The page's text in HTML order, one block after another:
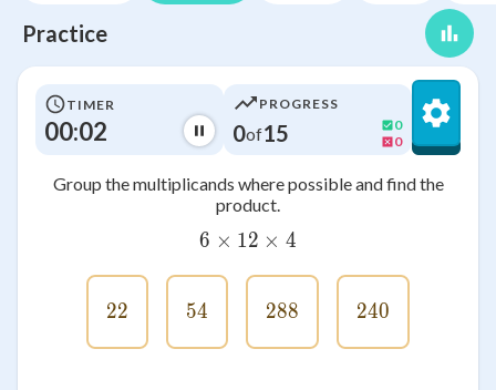
Practice
TIMER
00:03
PROGRESS
0of15
0
0
Group the multiplicands where possible and find the
product.
6\times 12\times 4
6 × 12 × 4
22
22 54
54 288
288 240
240